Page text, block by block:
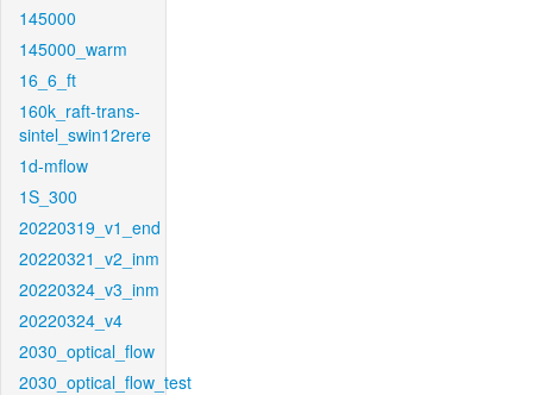
145000
145000_warm
16_6_ft
160k_raft-trans-
sintel_swin12rere
1d-mflow
1S_300
20220319_v1_end
20220321_v2_inm
20220324_v3_inm
20220324_v4
2030_optical_flow
2030_optical_flow_test